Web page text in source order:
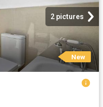
2 pictures
New